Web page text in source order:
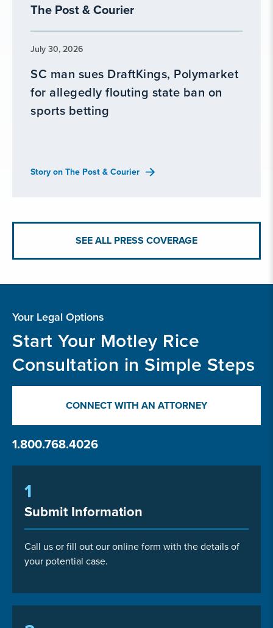
The Post & Courier
July 30, 2026
SC man sues DraftKings, Polymarket
for allegedly flouting state ban on
sports betting
Story on The Post & Courier
SEE ALL PRESS COVERAGE
Your Legal Options
Start Your Motley Rice
Consultation in Simple Steps
CONNECT WITH AN ATTORNEY
1.800.768.4026
1
Submit Information
Call us or fill out our online form with the details of
your potential case.